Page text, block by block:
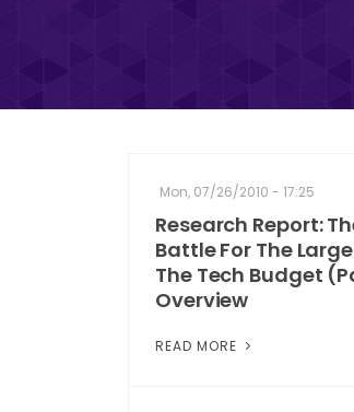
Mon, 07/26/2010 - 17:25
Research Report:
Battle For The
The Tech Budget
Overview
READ MORE